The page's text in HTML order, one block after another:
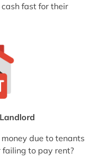
cash fast for their
due to tenants
to pay rent?